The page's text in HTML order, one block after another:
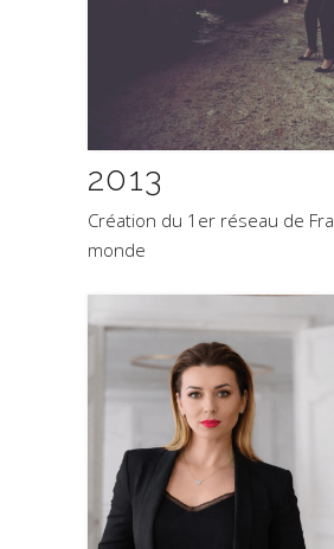
2013
Création du 1er réseau de
monde